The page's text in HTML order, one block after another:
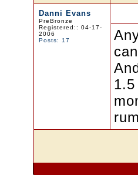
Danni Evans
PreBronze
Registered:: 04-17-
2006
Posts: 17